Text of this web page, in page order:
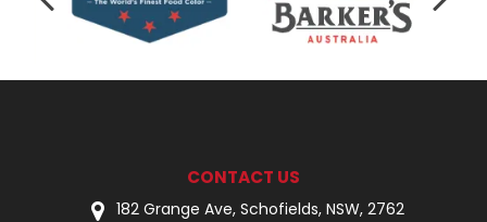
CONTACT US
182 Grange Ave, Schofields, NSW, 2762